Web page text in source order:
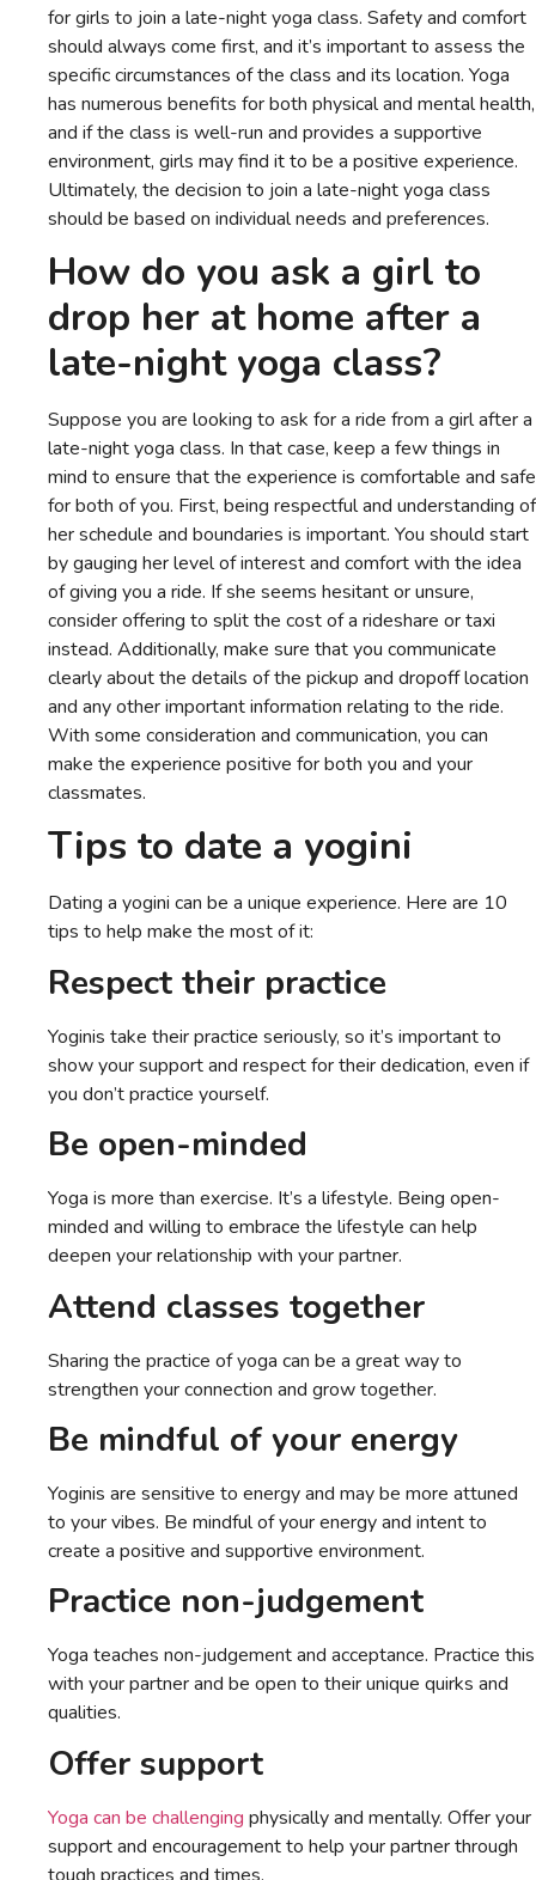
for girls to join a late-night yoga class. Safety and comfort
should always come first, and it’s important to assess the
specific circumstances of the class and its location. Yoga
has numerous benefits for both physical and mental health,
and if the class is well-run and provides a supportive
environment, girls may find it to be a positive experience.
Ultimately, the decision to join a late-night yoga class
should be based on individual needs and preferences.
How do you ask a girl to
drop her at home after a
late-night yoga class?
Suppose you are looking to ask for a ride from a girl after a
late-night yoga class. In that case, keep a few things in
mind to ensure that the experience is comfortable and safe
for both of you. First, being respectful and understanding of
her schedule and boundaries is important. You should start
by gauging her level of interest and comfort with the idea
of giving you a ride. If she seems hesitant or unsure,
consider offering to split the cost of a rideshare or taxi
instead. Additionally, make sure that you communicate
clearly about the details of the pickup and dropoff location
and any other important information relating to the ride.
With some consideration and communication, you can
make the experience positive for both you and your
classmates.
Tips to date a yogini
Dating a yogini can be a unique experience. Here are 10
tips to help make the most of it:
Respect their practice
Yoginis take their practice seriously, so it’s important to
show your support and respect for their dedication, even if
you don’t practice yourself.
Be open-minded
Yoga is more than exercise. It’s a lifestyle. Being open-
minded and willing to embrace the lifestyle can help
deepen your relationship with your partner.
Attend classes together
Sharing the practice of yoga can be a great way to
strengthen your connection and grow together.
Be mindful of your energy
Yoginis are sensitive to energy and may be more attuned
to your vibes. Be mindful of your energy and intent to
create a positive and supportive environment.
Practice non-judgement
Yoga teaches non-judgement and acceptance. Practice this
with your partner and be open to their unique quirks and
qualities.
Offer support
Yoga can be challenging physically and mentally. Offer your
support and encouragement to help your partner through